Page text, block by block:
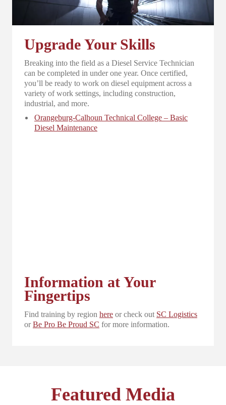
Upgrade Your Skills
Breaking into the field as a Diesel Service Technician
can be completed in under one year. Once certified,
you’ll be ready to work on diesel equipment across a
variety of work settings, including construction,
industrial, and more.
Orangeburg-Calhoun Technical College – Basic
Diesel Maintenance
Information at Your
Fingertips
Find training by region here or check out SC Logistics
orBe Pro Be Proud SC for more information.
Featured Media